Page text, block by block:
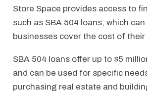
Store Space provides access to
such as SBA 504 loans, which can
businesses cover the cost of
SBA 504 loans offer up to $5
and can be used for specific
purchasing real estate and